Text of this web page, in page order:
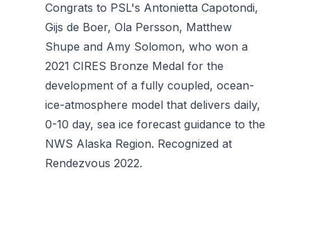
Congrats to PSL's Antonietta Capotondi,
Gijs de Boer, Ola Persson, Matthew
Shupe and Amy Solomon, who won a
2021 CIRES Bronze Medal for the
development of a fully coupled, ocean-
ice-atmosphere model that delivers daily,
0-10 day, sea ice forecast guidance to the
NWS Alaska Region. Recognized at
Rendezvous 2022.